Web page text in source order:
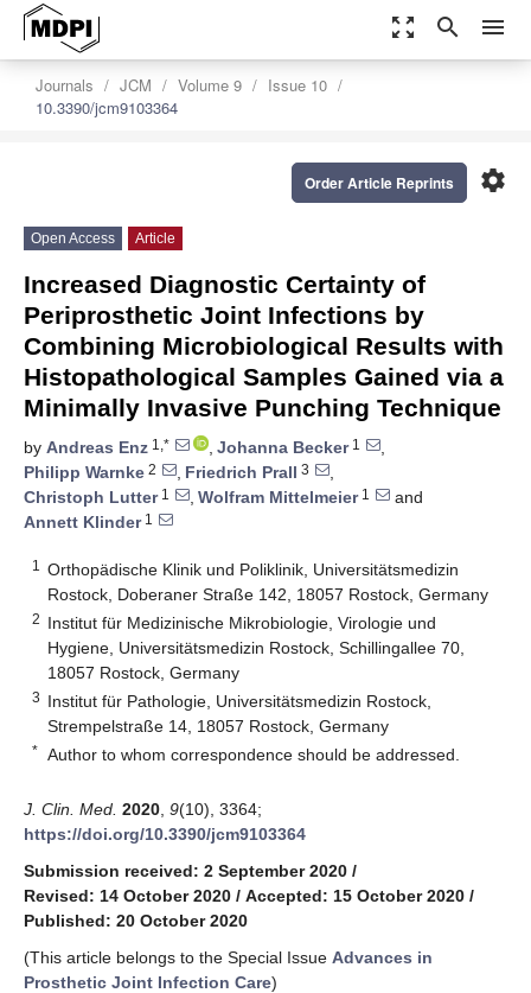
zoom_out_map search menu
Journals JCM Volume 9
Issue 10
10.3390/jcm9103364
settings
Order Article Reprints
Open Access Article
Increased Diagnostic Certainty of
Periprosthetic Joint Infections by
Combining Microbiological Results with
Histopathological Samples Gained via a
Minimally Invasive Punching Technique
by Andreas Enz 1,* , Johanna Becker1
,
Philipp Warnke 2 , Friedrich Prall 3
,
Christoph Lutter1 , Wolfram Mittelmeier1
and
Annett Klinder1
1
Orthopädische Klinik und Poliklinik, Universitätsmedizin
Rostock, Doberaner Straße 142, 18057 Rostock, Germany
2 Institut für Medizinische Mikrobiologie, Virologie und
Hygiene, Universitätsmedizin Rostock, Schillingallee 70,
18057 Rostock, Germany
3 Institut für Pathologie, Universitätsmedizin Rostock,
Strempelstraße 14, 18057 Rostock, Germany
* Author to whom correspondence should be addressed.
J. Clin. Med. 2020 9(10), 3364;
https://doi.org/10.3390/jcm9103364
Submission received: 2 September 2020 /
Revised: 14 October 2020 / Accepted: 15 October 2020 /
Published: 20 October 2020
(This article belongs to the Special Issue Advances in
Prosthetic Joint Infection Care)